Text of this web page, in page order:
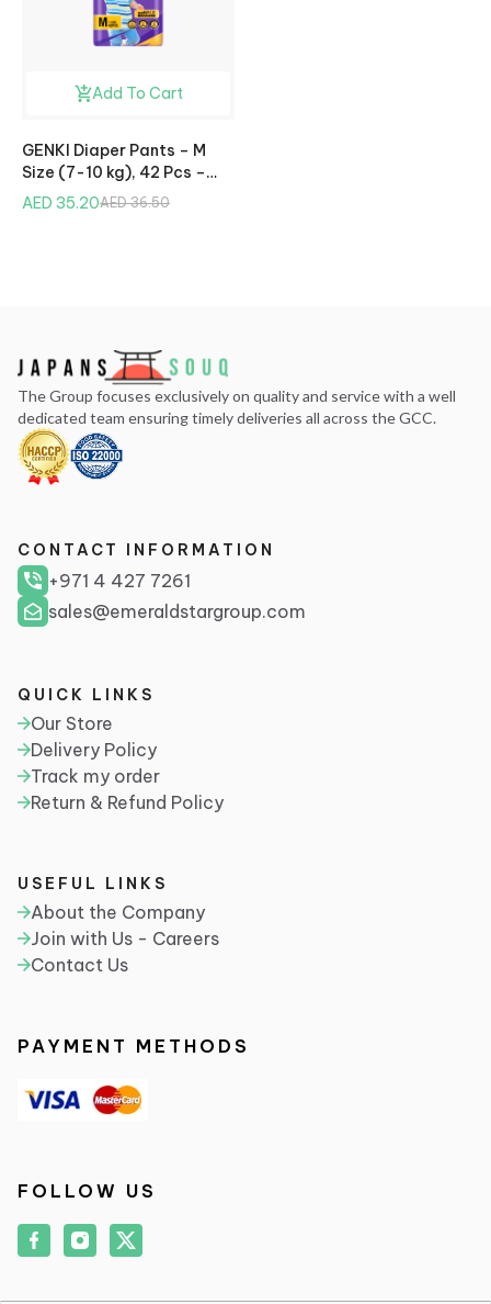
Add To Cart
GENKI Diaper Pants – M
Size (7-10 kg), 42 Pcs –
Jumbo Pack
AED 35.20AED 36.50
The Group focuses exclusively on quality and service with a well
dedicated team ensuring timely deliveries all across the GCC.
CONTACT INFORMATION
+971 4 427 7261
sales@emeraldstargroup.com
QUICK LINKS
Our Store
Delivery Policy
Track my order
Return & Refund Policy
USEFUL LINKS
About the Company
Join with Us - Careers
Contact Us
PAYMENT METHODS
FOLLOW US